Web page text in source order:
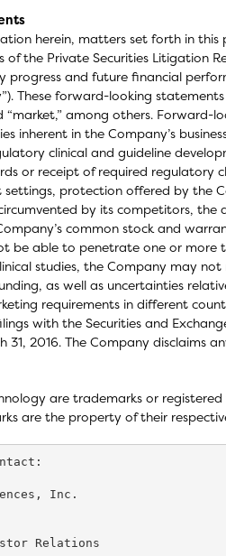
herein, matters set forth in
of the Private Securities Litigation
and future financial
These forward-looking
“market,” among others.
inherent in the Company’s
clinical and guideline
or receipt of required regulatory
protection offered by the
by its competitors,
common stock and
be able to penetrate one or
studies, the Company may
as well as uncertainties
requirements in different
with the Securities and
31, 2016. The Company
are trademarks or
are the property of their
Inc.
Relations